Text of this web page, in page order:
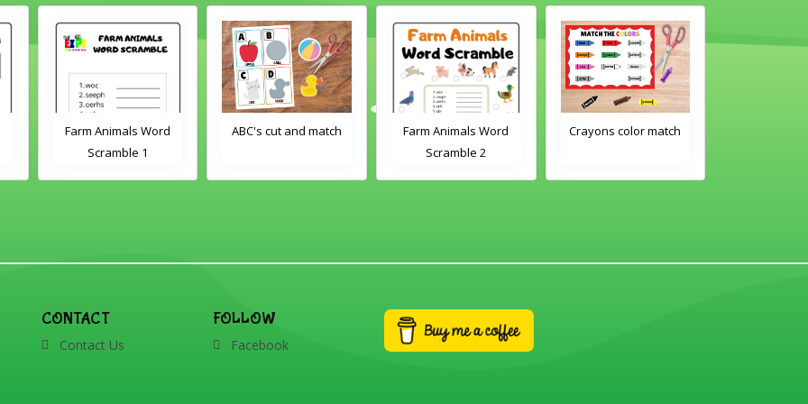
Farm Animals Word
Scramble 1
ABC's cut and match
Farm Animals Word
Scramble 2
Crayons color match
CONTACT
Contact Us
FOLLOW
Facebook